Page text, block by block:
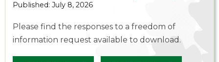
Published: July 8, 2026
Please find the responses to a freedom of
information request available to download.